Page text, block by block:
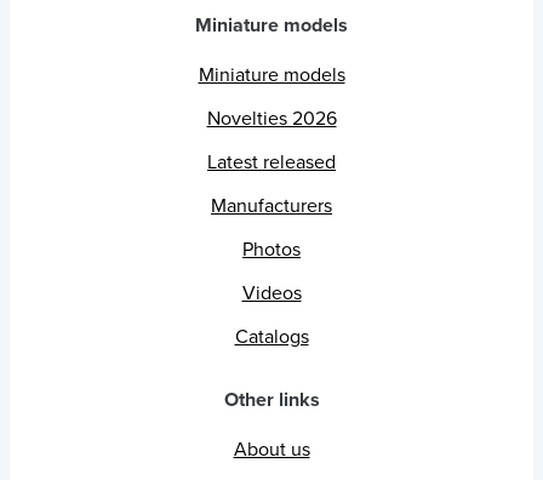
Miniature models
Miniature models
Novelties 2026
Latest released
Manufacturers
Photos
Videos
Catalogs
Other links
About us